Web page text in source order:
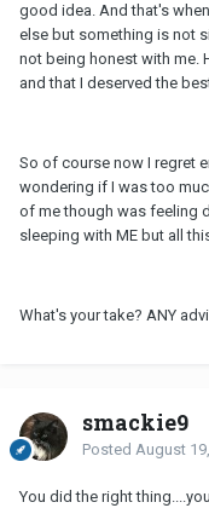
good idea. And that's
else but something is not
not being honest with me.
and that I deserved the
So of course now I regret
wondering if I was too
of me though was feeling
sleeping with ME but all
What's your take? ANY
smackie9
Posted August
You did the right